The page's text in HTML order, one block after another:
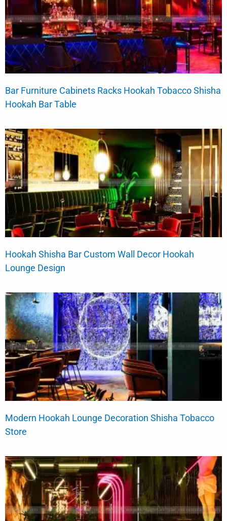
Bar Furniture Cabinets Racks Hookah Tobacco Shisha
Hookah Bar Table
Hookah Shisha Bar Custom Wall Decor Hookah
Lounge Design
Modern Hookah Lounge Decoration Shisha Tobacco
Store